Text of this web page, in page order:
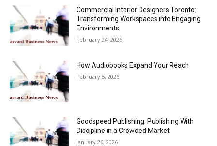
Commercial Interior Designers Toronto:
Transforming Workspaces into Engaging
Environments
February 24, 2026
How Audiobooks Expand Your Reach
February 5, 2026
Goodspeed Publishing: Publishing With
Discipline in a Crowded Market
January 26, 2026